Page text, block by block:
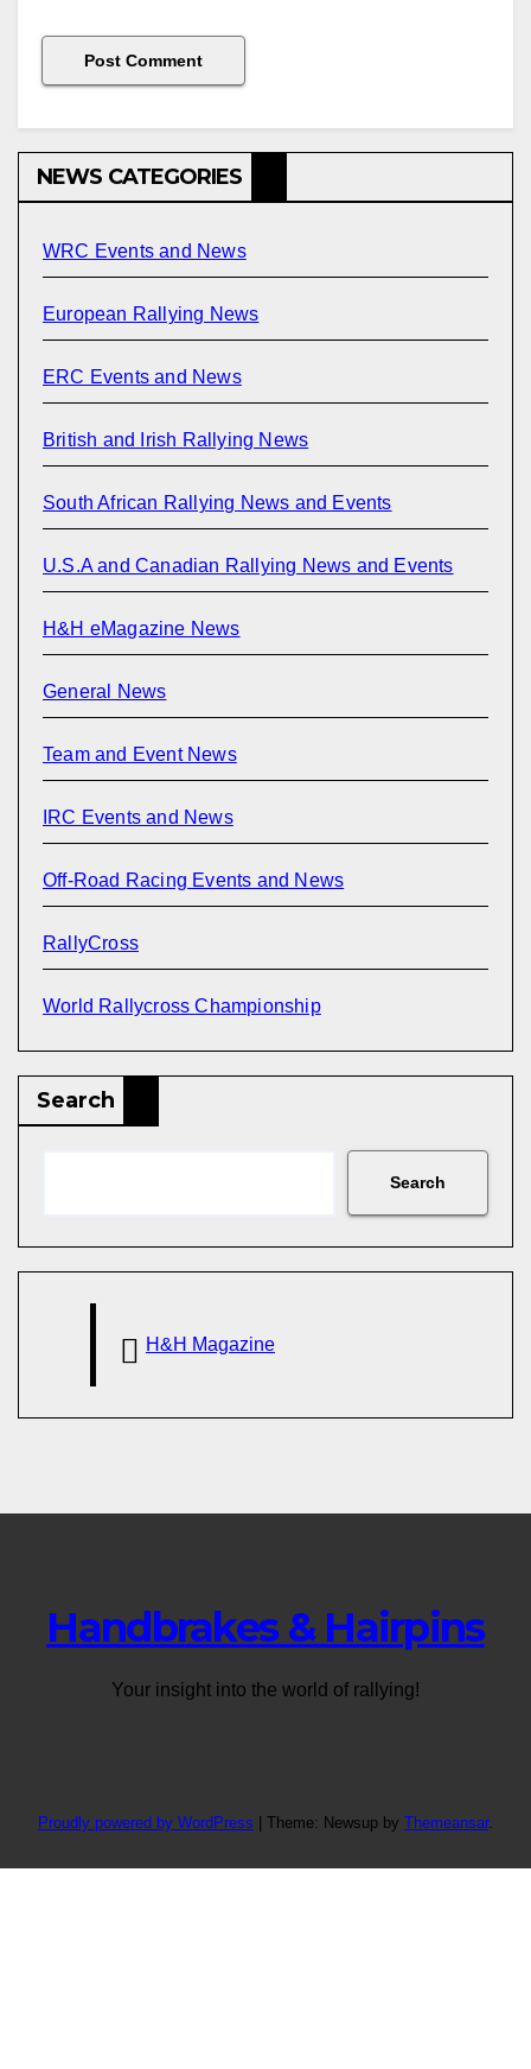
NEWS CATEGORIES
WRC Events and News
European Rallying News
ERC Events and News
British and Irish Rallying News
South African Rallying News and Events
U.S.A and Canadian Rallying News and Events
H&H eMagazine News
General News
Team and Event News
IRC Events and News
Off-Road Racing Events and News
RallyCross
World Rallycross Championship
Search
Search
H&H Magazine
Handbrakes & Hairpins
Your insight into the world of rallying!
Proudly powered by WordPress | Theme: Newsup by Themeansar.